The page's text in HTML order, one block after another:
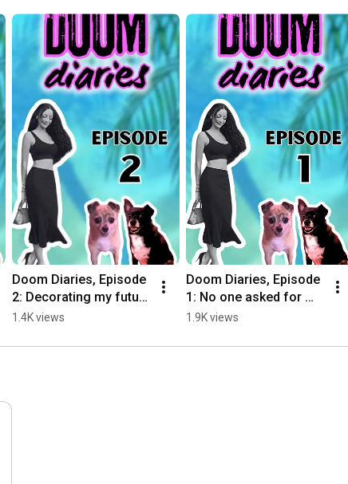
Doom Diaries, Episode
2: Decorating my future
estate sale
1.4K views
Doom Diaries, Episode
1: No one asked for
this
1.9K views